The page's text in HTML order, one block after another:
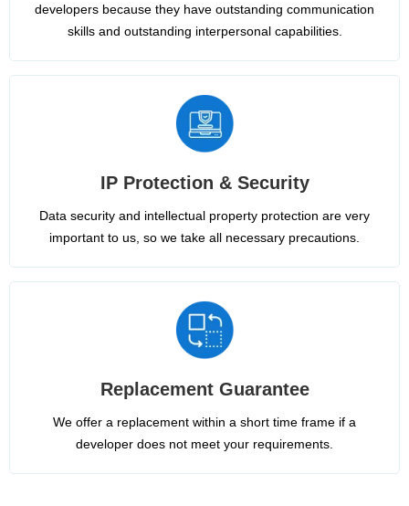
developers because they have outstanding communication
skills and outstanding interpersonal capabilities.
IP Protection & Security
Data security and intellectual property protection are very
important to us, so we take all necessary precautions.
Replacement Guarantee
We offer a replacement within a short time frame if a
developer does not meet your requirements.